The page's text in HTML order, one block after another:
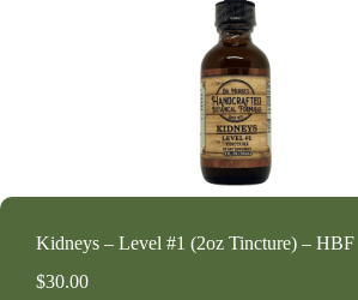
Kidneys – Level #1 (2oz Tincture) – HBF
$30.00